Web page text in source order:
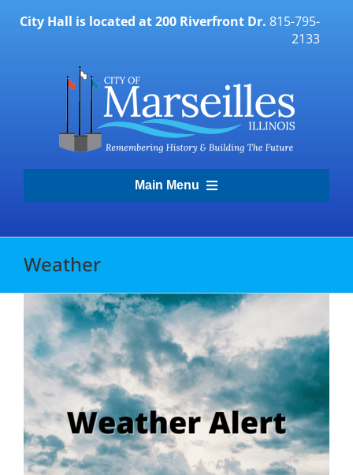
City Hall is located at 200 Riverfront Dr. 815-795-
2133
Main Menu
Residents
Visitors
Economic Development
Weather